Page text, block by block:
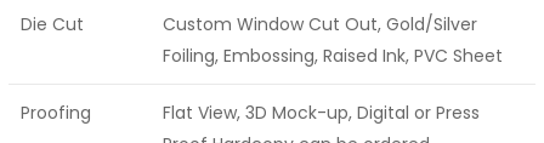
Die Cut
Custom Window Cut Out, Gold/Silver
Foiling, Embossing, Raised Ink, PVC Sheet
Proofing
Flat View, 3D Mock-up, Digital or Press